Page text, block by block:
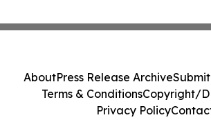
AboutPress Release Archive
Terms & ConditionsCopyright/
Privacy Policy